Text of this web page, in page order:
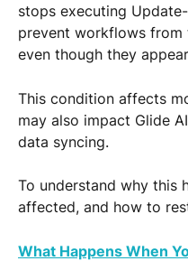
stops executing
prevent workflows
even though they
This condition affects
may also impact Glide
data syncing.
To understand why this
affected, and how to
What Happens When